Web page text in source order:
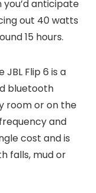
anticipate
out 40 watts
15 hours.
JBL Flip 6 is a
bluetooth
room or on the
and
cost and is
falls, mud or